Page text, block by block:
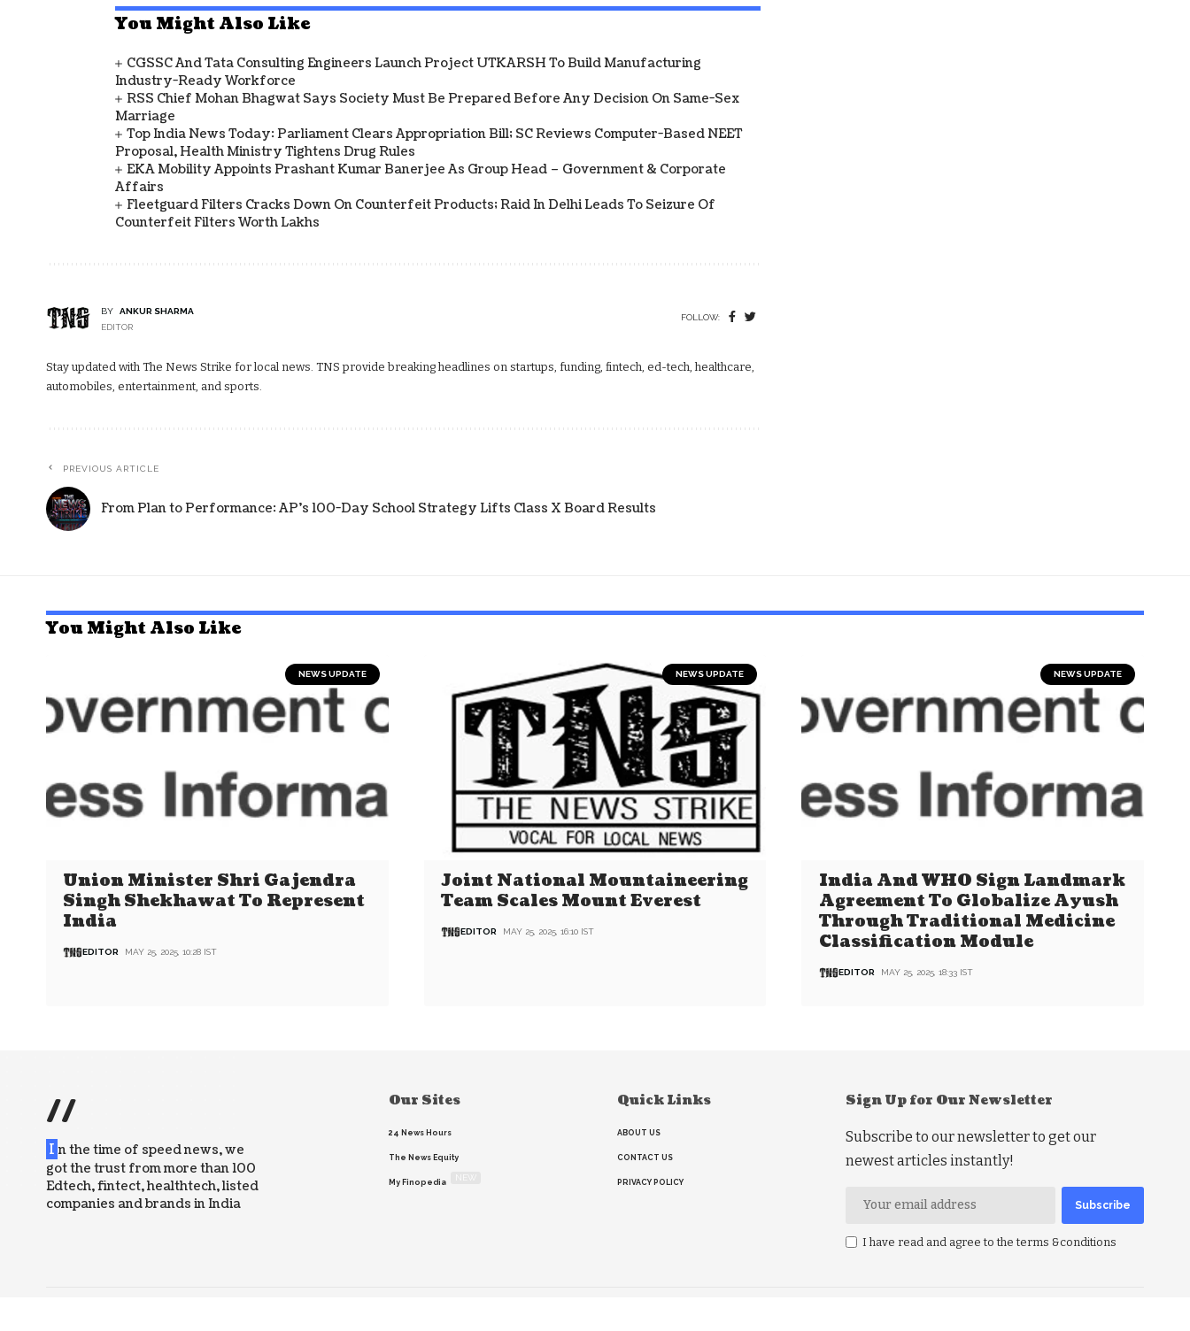
You Might Also Like
CGSSC And Tata Consulting Engineers Launch Project UTKARSH To Build Manufacturing
Industry-Ready Workforce
RSS Chief Mohan Bhagwat Says Society Must Be Prepared Before Any Decision On Same-Sex
Marriage
Top India News Today: Parliament Clears Appropriation Bill; SC Reviews Computer-Based NEET
Proposal, Health Ministry Tightens Drug Rules
EKA Mobility Appoints Prashant Kumar Banerjee As Group Head – Government & Corporate
Affairs
Fleetguard Filters Cracks Down On Counterfeit Products; Raid In Delhi Leads To Seizure Of
Counterfeit Filters Worth Lakhs
BY
ANKUR SHARMA
EDITOR
FOLLOW:
Stay updated with The News Strike for local news. TNS provide breaking headlines on startups, funding, fintech, ed-tech, healthcare,
automobiles, entertainment, and sports.
PREVIOUS ARTICLE
From Plan to Performance: AP’s 100-Day School Strategy Lifts Class X Board Results
You Might Also Like
NEWS UPDATE
Union Minister Shri Gajendra
Singh Shekhawat To Represent
India
EDITOR MAY 25, 2025, 10:28 IST
NEWS UPDATE
Joint National Mountaineering
Team Scales Mount Everest
EDITOR MAY 25, 2025, 16:10 IST
NEWS UPDATE
India And WHO Sign Landmark
Agreement To Globalize Ayush
Through Traditional Medicine
Classification Module
EDITOR MAY 25, 2025, 18:33 IST
//
I n the time of speed news, we
got the trust from more than 100
Edtech, fintect, healthtech, listed
companies and brands in India
Our Sites
24 News Hours
The News Equity
My Finopedia
Quick Links
ABOUT US
CONTACT US
PRIVACY POLICY
Sign Up for Our Newsletter
Subscribe to our newsletter to get our
newest articles instantly!
I have read and agree to the terms &conditions